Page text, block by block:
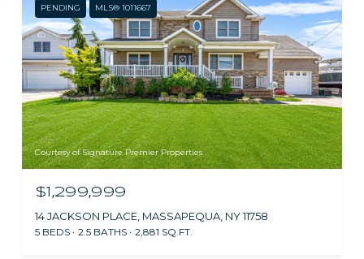
PENDING MLS® 1011667
Courtesy of Signature Premier Properties
$1,299,999
14 JACKSON PLACE, MASSAPEQUA, NY 11758
5 BEDS 2.5 BATHS 2,881 SQ.FT.